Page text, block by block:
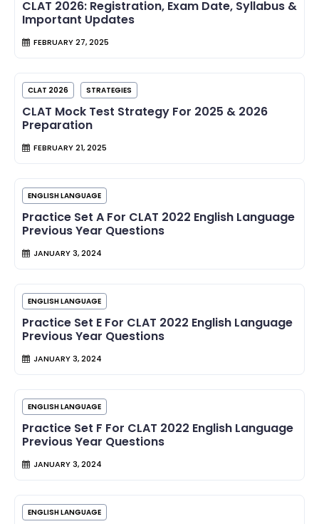
CLAT 2026: Registration, Exam Date, Syllabus &
Important Updates
FEBRUARY 27, 2025
CLAT 2026 STRATEGIES
CLAT Mock Test Strategy For 2025 & 2026
Preparation
FEBRUARY 21, 2025
ENGLISH LANGUAGE
Practice Set A For CLAT 2022 English Language
Previous Year Questions
JANUARY 3, 2024
ENGLISH LANGUAGE
Practice Set E For CLAT 2022 English Language
Previous Year Questions
JANUARY 3, 2024
ENGLISH LANGUAGE
Practice Set F For CLAT 2022 English Language
Previous Year Questions
JANUARY 3, 2024
ENGLISH LANGUAGE